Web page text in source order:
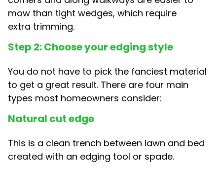
mow than tight wedges, which require
extra trimming.
Step 2: Choose your edging style
You do not have to pick the fanciest material
to get a great result. There are four main
types most homeowners consider:
Natural cut edge
This is a clean trench between lawn and bed
created with an edging tool or spade.